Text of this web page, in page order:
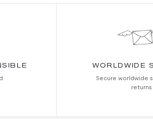
WORLDWIDE
Secure worldwide
returns